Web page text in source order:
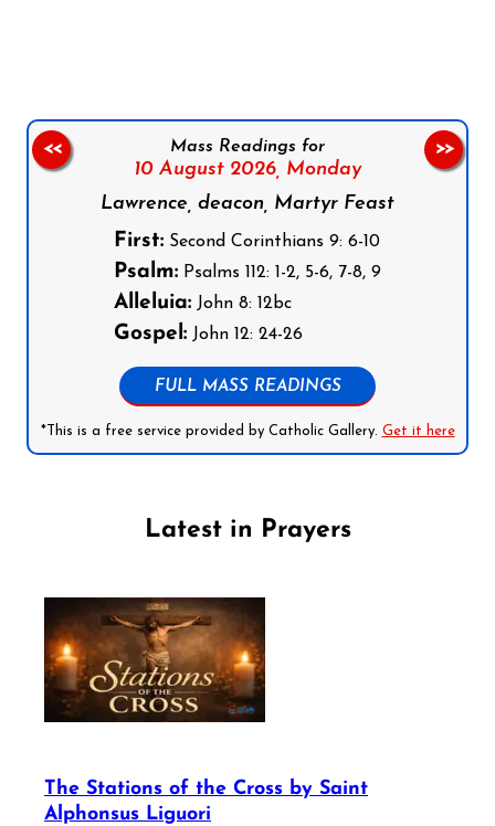
Mass Readings for
10 August 2026, Monday
Lawrence, deacon, Martyr Feast
First: Second Corinthians 9: 6-10
Psalm: Psalms 112: 1-2, 5-6, 7-8, 9
Alleluia: John 8: 12bc
Gospel: John 12: 24-26
FULL MASS READINGS
*This is a free service provided by Catholic Gallery. Get it here
<< >>
Latest in Prayers
The Stations of the Cross by Saint
Alphonsus Liguori